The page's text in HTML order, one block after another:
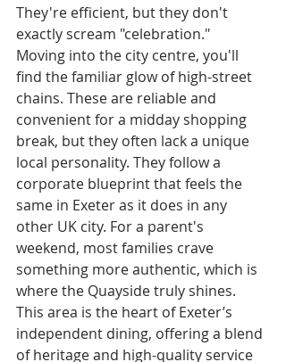
They're efficient, but they don't
exactly scream "celebration."
Moving into the city centre, you'll
find the familiar glow of high-street
chains. These are reliable and
convenient for a midday shopping
break, but they often lack a unique
local personality. They follow a
corporate blueprint that feels the
same in Exeter as it does in any
other UK city. For a parent's
weekend, most families crave
something more authentic, which is
where the Quayside truly shines.
This area is the heart of Exeter’s
independent dining, offering a blend
of heritage and high-quality service